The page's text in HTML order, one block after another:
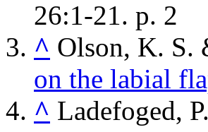
26:1-21. p. 2
^ Olson, K. S.
on the labial
^ Ladefoged,